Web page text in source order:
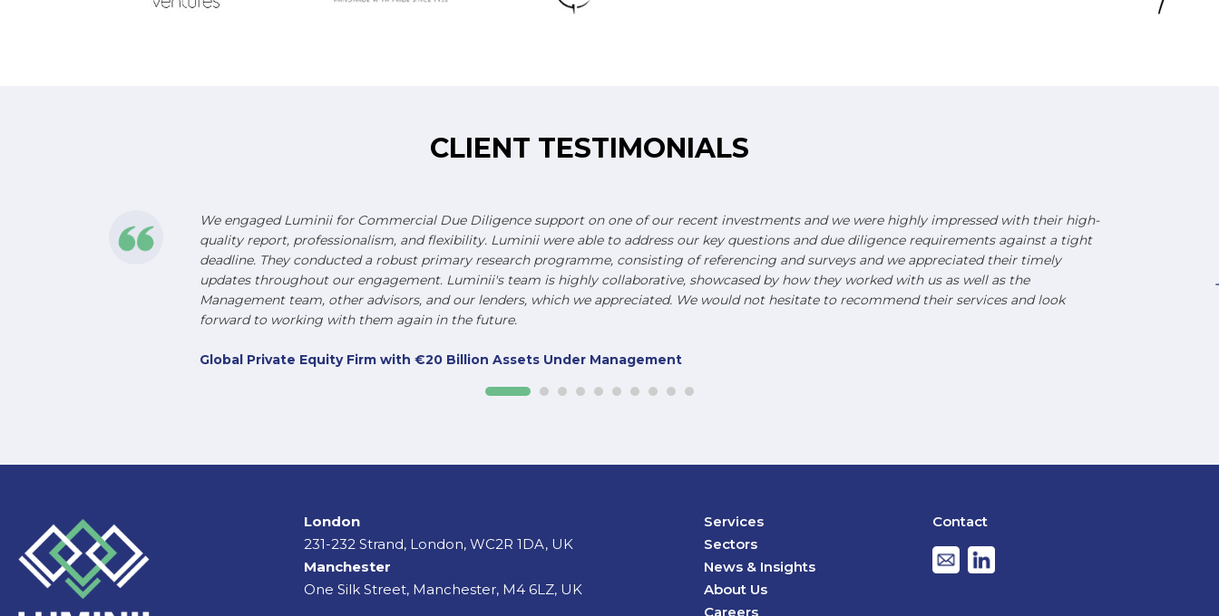
CLIENT TESTIMONIALS
We engaged Luminii for Commercial Due Diligence support on one of our recent investments and we were highly impressed with their high-
quality report, professionalism, and flexibility. Luminii were able to address our key questions and due diligence requirements against a tight
deadline. They conducted a robust primary research programme, consisting of referencing and surveys and we appreciated their timely
updates throughout our engagement. Luminii's team is highly collaborative, showcased by how they worked with us as well as the
Management team, other advisors, and our lenders, which we appreciated. We would not hesitate to recommend their services and look
forward to working with them again in the future.
Global Private Equity Firm with €20 Billion Assets Under Management
London
231-232 Strand, London, WC2R 1DA, UK
Manchester
One Silk Street, Manchester, M4 6LZ, UK
Services
Sectors
News & Insights
About Us
Careers
Contact